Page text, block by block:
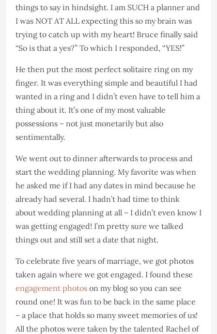
things to say in hindsight. I am SUCH a planner and
I was NOT AT ALL expecting this so my brain was
trying to catch up with my heart! Bruce finally said
“So is that a yes?” To which I responded, “YES!”
He then put the most perfect solitaire ring on my
finger. It was everything simple and beautiful I had
wanted in a ring and I didn’t even have to tell him a
thing about it. It’s one of my most valuable
possessions – not just monetarily but also
sentimentally.
We went out to dinner afterwards to process and
start the wedding planning. My favorite was when
he asked me if I had any dates in mind because he
already had several. I hadn’t had time to think
about wedding planning at all – I didn’t even know I
was getting engaged! I’m pretty sure we talked
things out and still set a date that night.
To celebrate five years of marriage, we got photos
taken again where we got engaged. I found these
engagement photos on my blog so you can see
round one! It was fun to be back in the same place
– a place that holds so many sweet memories of us!
All the photos were taken by the talented Rachel of